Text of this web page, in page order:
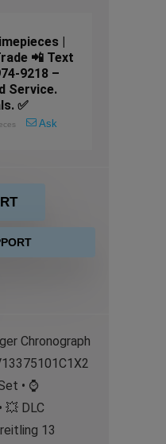
|
📲 Text
9218 –
Service.
✅
Ask
Chronograph
• ⌚
💥 DLC
13